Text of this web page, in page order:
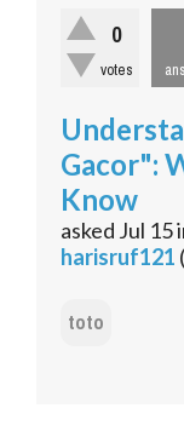
0
votes
Gacor":
Know
asked Jul 15
harisruf121 (
toto